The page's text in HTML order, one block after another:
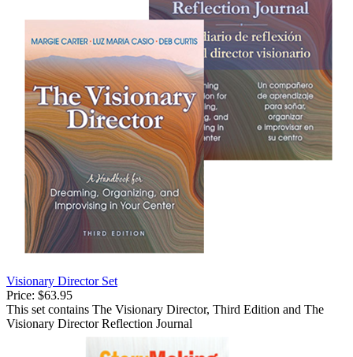
Visionary Director Set
Price: $63.95
This set contains The Visionary Director, Third Edition and The
Visionary Director Reflection Journal